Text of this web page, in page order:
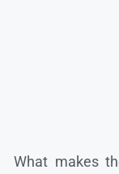
What makes